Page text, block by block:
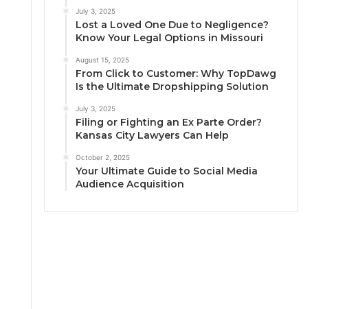
July 3, 2025
Lost a Loved One Due to Negligence?
Know Your Legal Options in Missouri
August 15, 2025
From Click to Customer: Why TopDawg
Is the Ultimate Dropshipping Solution
July 3, 2025
Filing or Fighting an Ex Parte Order?
Kansas City Lawyers Can Help
October 2, 2025
Your Ultimate Guide to Social Media
Audience Acquisition